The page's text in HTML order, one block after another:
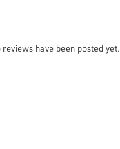
have been posted yet.